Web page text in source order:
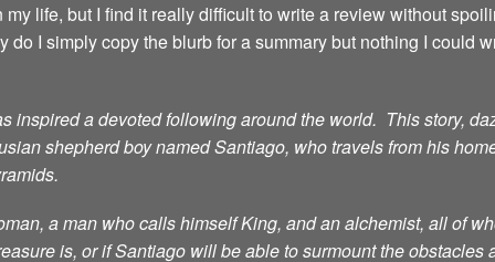
life, but I find it really difficult to write a review without
do I simply copy the blurb for a summary but nothing I could
inspired a devoted following around the world. This story,
shepherd boy named Santiago, who travels from his
a man who calls himself King, and an alchemist, all of
is, or if Santiago will be able to surmount the obstacles